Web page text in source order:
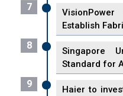
7
Establish
8
Singapore
Standard for
9
Haier to